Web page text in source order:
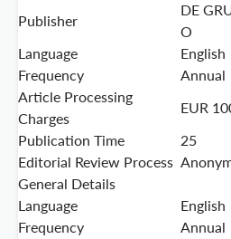
Publisher
DE
O
Language
English
Frequency
Annual
Article Processing
Charges
EUR
Publication Time
25
Editorial Review Process
General Details
Language
English
Frequency
Annual